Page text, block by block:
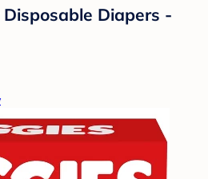
Diapers -